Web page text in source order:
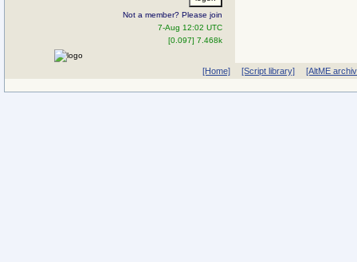
Not a member? Please join
7-Aug 12:02 UTC
[0.097] 7.468k
[Home] [Script library] [AltME